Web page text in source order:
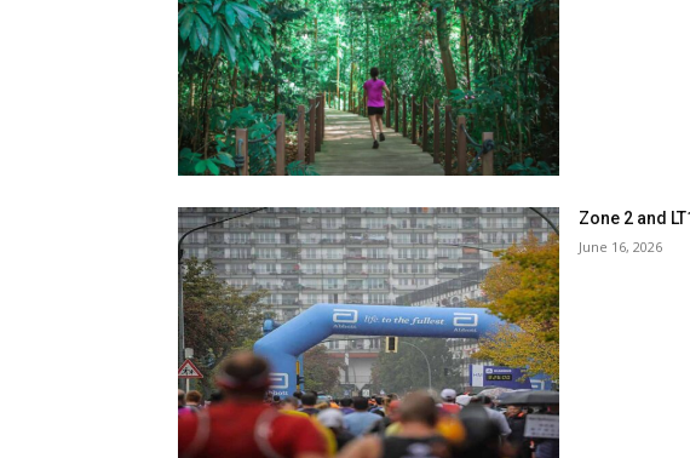
Zone 2 and
June 16, 2026